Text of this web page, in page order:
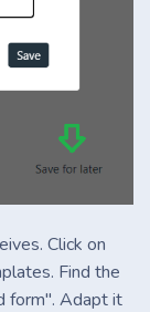
Click on
Find the
form". Adapt it